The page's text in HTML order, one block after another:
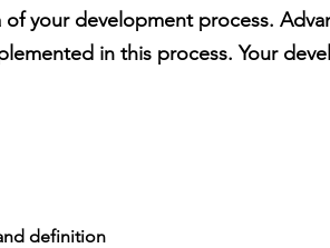
your development process.
in this process. Your
definition